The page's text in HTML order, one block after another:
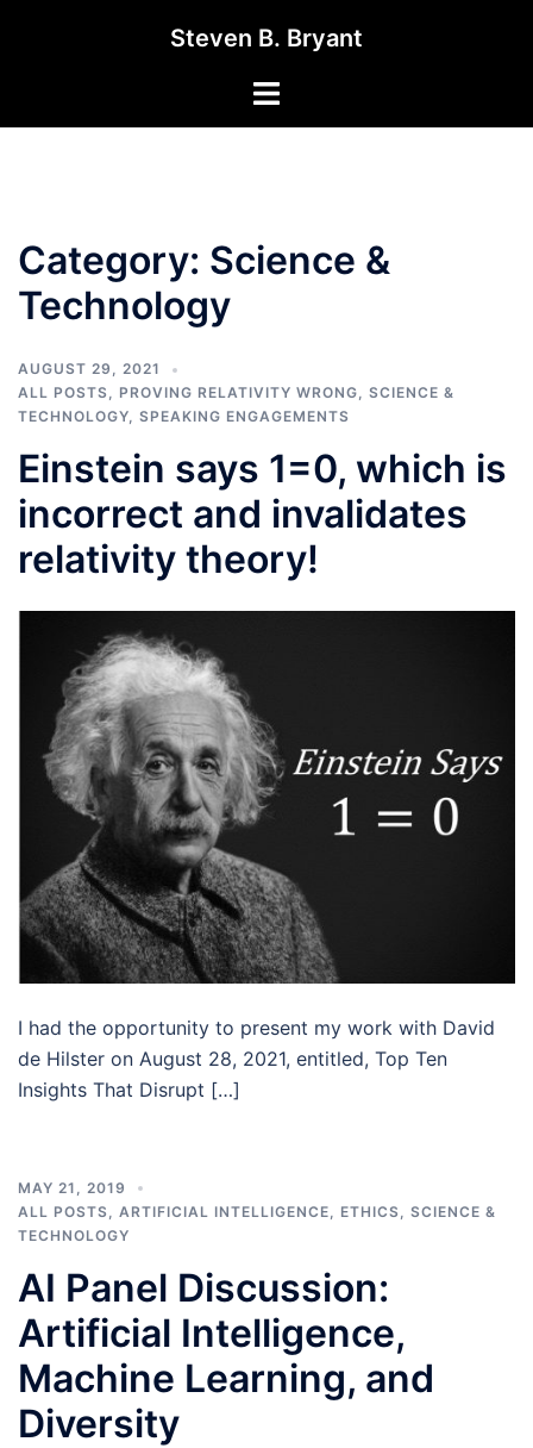
Steven B. Bryant
Toggle
Category: Science &
Technology
AUGUST 29, 2021
ALL POSTS, PROVING RELATIVITY WRONG, SCIENCE &
TECHNOLOGY, SPEAKING ENGAGEMENTS
Einstein says 1=0, which is
incorrect and invalidates
relativity theory!
I had the opportunity to present my work with David
de Hilster on August 28, 2021, entitled, Top Ten
Insights That Disrupt […]
MAY 21, 2019
ALL POSTS
ARTIFICIAL INTELLIGENCE ETHICS
SCIENCE &
TECHNOLOGY
AI Panel Discussion:
Artificial Intelligence,
Machine Learning, and
Diversity